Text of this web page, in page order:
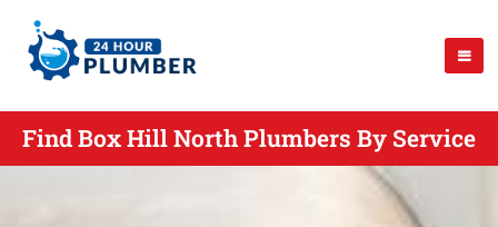
Find Box Hill North Plumbers By Service